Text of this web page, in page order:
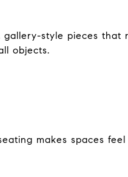
style pieces that
objects.
makes spaces